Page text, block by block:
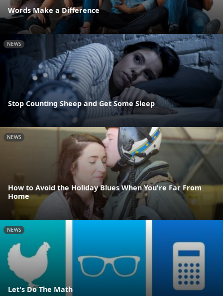
Words Make a Difference
NEWS
Stop Counting Sheep and Get Some Sleep
NEWS
How to Avoid the Holiday Blues When You're Far From
Home
NEWS
Let's Do The Math